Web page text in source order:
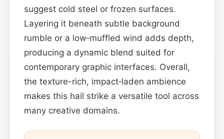
suggest cold steel or frozen surfaces.
Layering it beneath subtle background
rumble or a low‑muffled wind adds depth,
producing a dynamic blend suited for
contemporary graphic interfaces. Overall,
the texture-rich, impact‑laden ambience
makes this hail strike a versatile tool across
many creative domains.